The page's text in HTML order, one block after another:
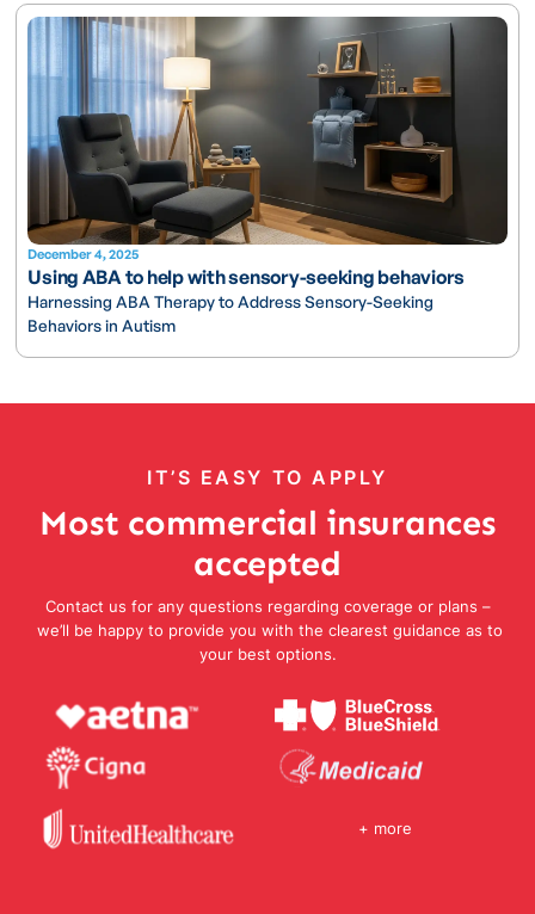
December 4, 2025
Using ABA to help with sensory-seeking behaviors
Harnessing ABA Therapy to Address Sensory-Seeking
Behaviors in Autism
IT’S EASY TO APPLY
Most commercial insurances
accepted
Contact us for any questions regarding coverage or plans –
we’ll be happy to provide you with the clearest guidance as to
your best options.
+ more